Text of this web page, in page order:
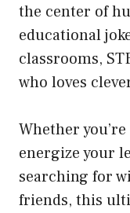
the center of
educational
classrooms,
who loves
Whether
energize your
searching for
friends, this